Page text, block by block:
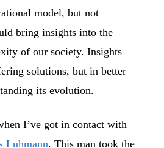
model, but not
bring insights into the
of our society. Insights
solutions, but in better
its evolution.
I’ve got in contact with
Luhmann. This man took the